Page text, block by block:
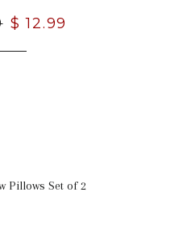
Sale
$ 12.99
Pillows Set of 2